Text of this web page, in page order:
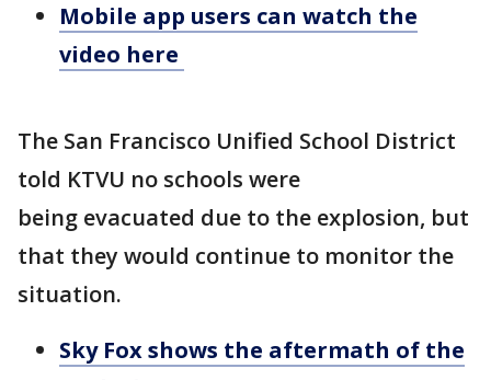
Mobile app users can watch the
video here
The San Francisco Unified School District
told KTVU no schools were
being evacuated due to the explosion, but
that they would continue to monitor the
situation.
Sky Fox shows the aftermath of the